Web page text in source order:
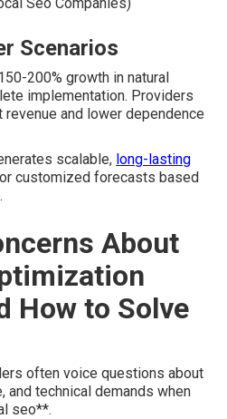
Scenarios
200% growth in natural
implementation. Providers
and lower dependence
scalable, long-lasting
customized forecasts based
About
How to Solve
often voice questions about
and technical demands when
seo**.